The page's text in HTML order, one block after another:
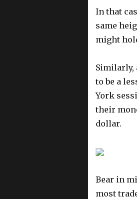
In that
same
might
Similarly,
to be a
York
their
dollar.
Bear in
most